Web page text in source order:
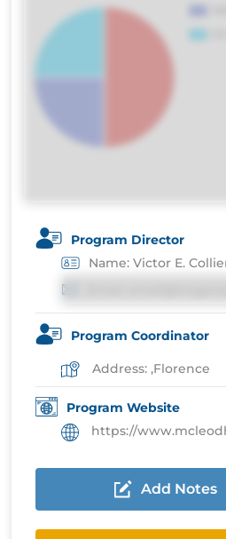
Program Director
Name: Victor E.
Program Coordinator
Address: ,Florence
Program Website
https://
Add Notes